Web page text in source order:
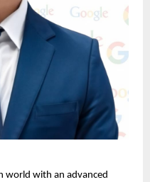
world with an advanced